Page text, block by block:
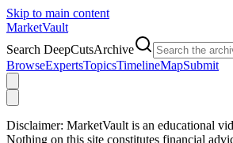
Skip to main content
MarketVault
Search DeepCutsArchive
BrowseExpertsTopicsTimelineMapSubmit
Disclaimer: MarketVault is an educational
Nothing on this site constitutes financial